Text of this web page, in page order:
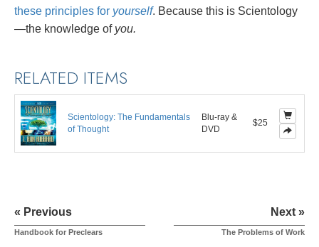
these principles for yourself. Because this is Scientology
—the knowledge of you.
RELATED ITEMS
Scientology: The Fundamentals
of Thought
Blu-ray &
DVD
$25
« Previous
Handbook for Preclears
Next »
The Problems of Work